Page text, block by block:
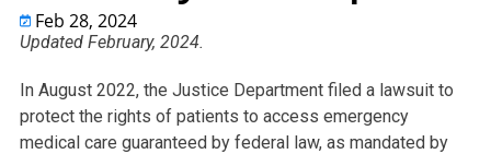
Feb 28, 2024
Updated February, 2024.
In August 2022, the Justice Department filed a lawsuit to
protect the rights of patients to access emergency
medical care guaranteed by federal law, as mandated by